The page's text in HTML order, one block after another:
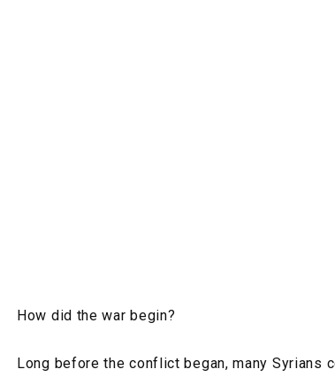
How did the war begin?
Long before the conflict began, many Syrians